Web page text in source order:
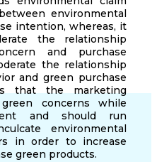
environmental
intention, whereas, it
the relationship
and purchase
the relationship
and green purchase
that the marketing
concerns while
and should run
environmental
in order to increase
green products.